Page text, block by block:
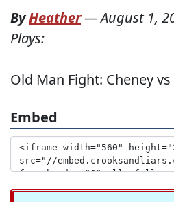
ByHeather—August 1,
Plays:
Old Man Fight: Cheney
Embed